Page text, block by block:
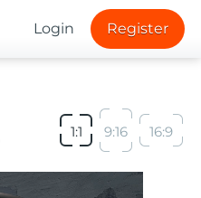
Login Register
1:1 9:16 16:9